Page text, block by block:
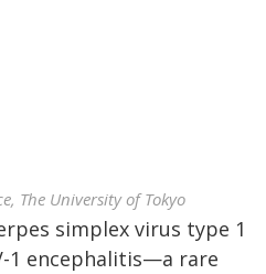
The University of Tokyo
simplex virus type 1
1 encephalitis—a rare